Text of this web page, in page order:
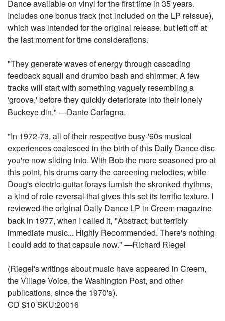
Dance available on vinyl for the first time in 35 years.
Includes one bonus track (not included on the LP reissue),
which was intended for the original release, but left off at
the last moment for time considerations.
"They generate waves of energy through cascading
feedback squall and drumbo bash and shimmer. A few
tracks will start with something vaguely resembling a
'groove,' before they quickly deteriorate into their lonely
Buckeye din." —Dante Carfagna.
"In 1972-73, all of their respective busy-'60s musical
experiences coalesced in the birth of this Daily Dance disc
you're now sliding into. With Bob the more seasoned pro at
this point, his drums carry the careening melodies, while
Doug's electric-guitar forays furnish the skronked rhythms,
a kind of role-reversal that gives this set its terrific texture. I
reviewed the original Daily Dance LP in Creem magazine
back in 1977, when I called it, "Abstract, but terribly
immediate music... Highly Recommended. There's nothing
I could add to that capsule now." —Richard Riegel
(Riegel's writings about music have appeared in Creem,
the Village Voice, the Washington Post, and other
publications, since the 1970's).
CD $10 SKU:20016